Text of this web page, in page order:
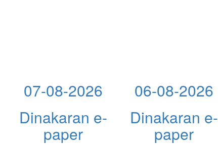
07-08-2026
Dinakaran e-
paper
06-08-2026
Dinakaran e-
paper